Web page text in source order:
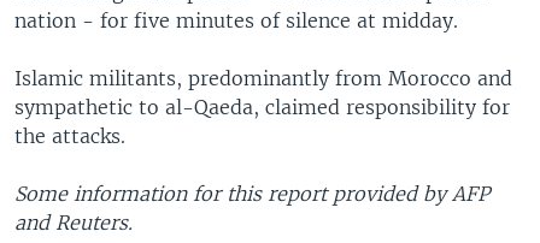
nation - for five minutes of silence at midday.
Islamic militants, predominantly from Morocco and
sympathetic to al-Qaeda, claimed responsibility for
the attacks.
Some information for this report provided by AFP
and Reuters.